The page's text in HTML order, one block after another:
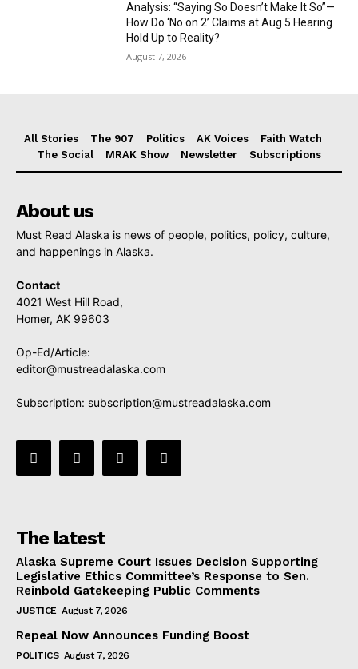
Analysis: “Saying So Doesn’t Make It So”—
How Do ‘No on 2’ Claims at Aug 5 Hearing
Hold Up to Reality?
August 7, 2026
All Stories The 907 Politics AK Voices
Faith Watch
The Social
MRAK Show Newsletter Subscriptions
About us
Must Read Alaska is news of people, politics, policy, culture,
and happenings in Alaska.
Contact
4021 West Hill Road,
Homer, AK 99603
Op-Ed/Article:
editor@mustreadalaska.com
Subscription: subscription@mustreadalaska.com
The latest
Alaska Supreme Court Issues Decision Supporting
Legislative Ethics Committee’s Response to Sen.
Reinbold Gatekeeping Public Comments
JUSTICE August 7, 2026
Repeal Now Announces Funding Boost
POLITICS August 7, 2026